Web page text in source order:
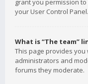
grant you permission
your User Control Panel.
What is “The team”
This page provides
administrators and
forums they moderate.